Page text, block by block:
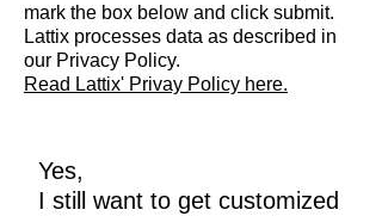
mark the box below and click submit.
Lattix processes data as described in
our Privacy Policy.
Read Lattix' Privay Policy here.
Yes,
I still want to get customized